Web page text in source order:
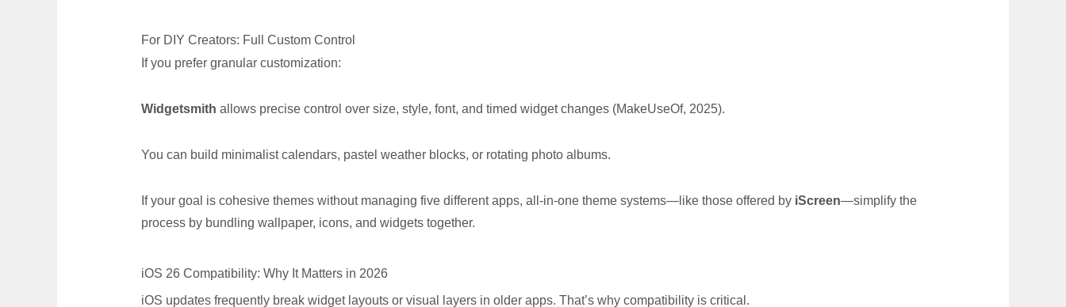
For DIY Creators: Full Custom Control
If you prefer granular customization:
Widgetsmith allows precise control over size, style, font, and timed widget changes (MakeUseOf, 2025).
You can build minimalist calendars, pastel weather blocks, or rotating photo albums.
If your goal is cohesive themes without managing five different apps, all-in-one theme systems—like those offered by iScreen—simplify the
process by bundling wallpaper, icons, and widgets together.
iOS 26 Compatibility: Why It Matters in 2026
iOS updates frequently break widget layouts or visual layers in older apps. That’s why compatibility is critical.